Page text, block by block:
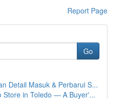
Report Page
Go
Detail Masuk & Perbarui S...
Store in Toledo — A Buyer'...